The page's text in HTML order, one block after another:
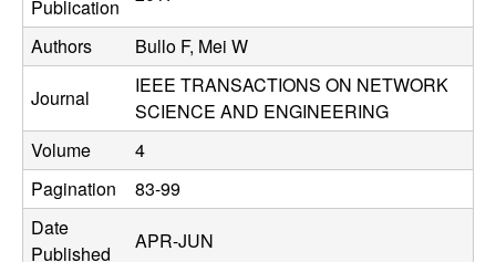
o
l
,
D
y
Publication
Authors Bullo F, Mei W
Journal
IEEE TRANSACTIONS ON NETWORK
SCIENCE AND ENGINEERING
Volume
4
Pagination
83-99
Date
Published
APR-JUN